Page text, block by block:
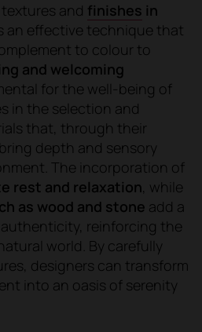
and finishes in
an effective technique that
to colour to
and welcoming
for the well-being of
in the selection and
that, through their
depth and sensory
The incorporation of
rest and relaxation, while
as wood and stone add a
reinforcing the
world. By carefully
designers can transform
into an oasis of serenity